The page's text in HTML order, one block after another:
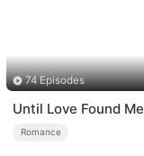
74 Episodes
Until Love Found Me
Romance